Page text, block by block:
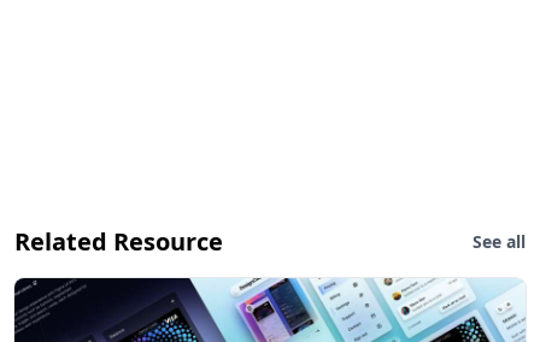
Related Resource See all